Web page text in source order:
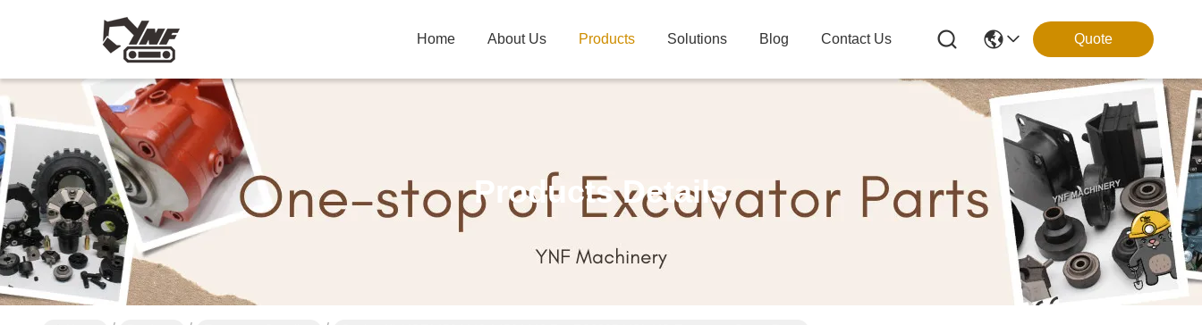
Home About Us Products Solutions Blog Contact Us Quote
Products Details